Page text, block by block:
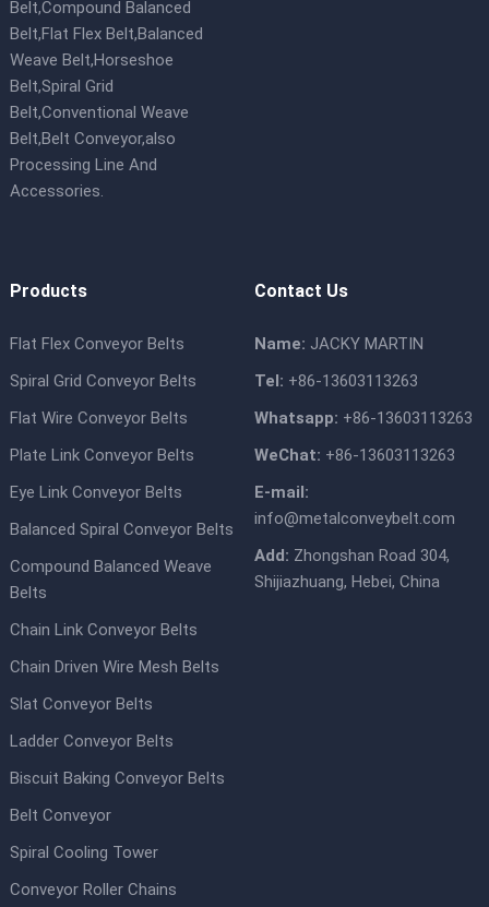
Belt,Compound Balanced
Belt,Flat Flex Belt,Balanced
Weave Belt,Horseshoe
Belt,Spiral Grid
Belt,Conventional Weave
Belt,Belt Conveyor,also
Processing Line And
Accessories.
Products
Flat Flex Conveyor Belts
Spiral Grid Conveyor Belts
Flat Wire Conveyor Belts
Plate Link Conveyor Belts
Eye Link Conveyor Belts
Balanced Spiral Conveyor Belts
Compound Balanced Weave
Belts
Chain Link Conveyor Belts
Chain Driven Wire Mesh Belts
Slat Conveyor Belts
Ladder Conveyor Belts
Biscuit Baking Conveyor Belts
Belt Conveyor
Spiral Cooling Tower
Conveyor Roller Chains
Contact Us
Name: JACKY MARTIN
Tel: +86-13603113263
Whatsapp: +86-13603113263
WeChat: +86-13603113263
E-mail:
info@metalconveybelt.com
Add: Zhongshan Road 304,
Shijiazhuang, Hebei, China